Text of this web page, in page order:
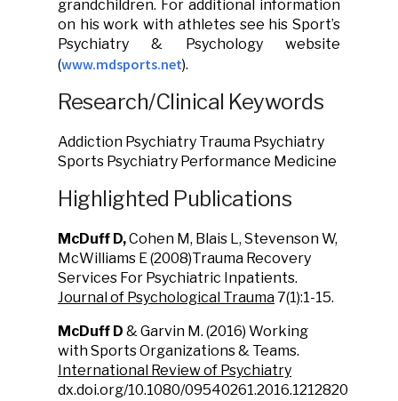
grandchildren. For additional information
on his work with athletes see his Sport’s
Psychiatry & Psychology website
(www.mdsports.net).
Research/Clinical Keywords
Addiction Psychiatry Trauma Psychiatry
Sports Psychiatry Performance Medicine
Highlighted Publications
McDuff D,Cohen M, Blais L, Stevenson W,
McWilliams E (2008)Trauma Recovery
Services For Psychiatric Inpatients.
Journal of Psychological Trauma7(1):1-15.
McDuff D & Garvin M. (2016) Working
with Sports Organizations & Teams.
International Review of Psychiatry
dx.doi.org/10.1080/09540261.2016.1212820